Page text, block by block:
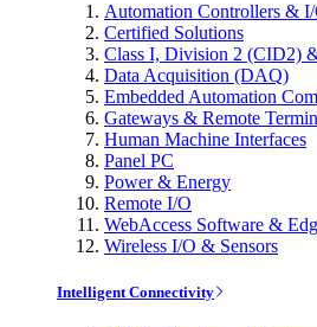
Automation Controllers &
Certified Solutions
Class I, Division 2 (CID2)
Data Acquisition (DAQ)
Embedded Automation
Gateways & Remote
Human Machine Interfaces
Panel PC
Power & Energy
Remote I/O
WebAccess Software &
Wireless I/O & Sensors
Intelligent Connectivity